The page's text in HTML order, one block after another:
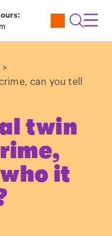
Utility
Open
>
can you tell
twin
it